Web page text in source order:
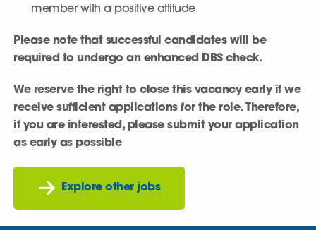
member with a positive attitude
Please note that successful candidates will be
required to undergo an enhanced DBS check.
We reserve the right to close this vacancy early if we
receive sufficient applications for the role. Therefore,
if you are interested, please submit your application
as early as possible
Explore other jobs